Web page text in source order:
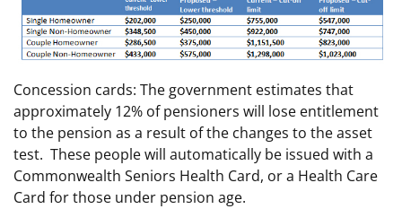
Concession cards: The government estimates that
approximately 12% of pensioners will lose entitlement
to the pension as a result of the changes to the asset
test. These people will automatically be issued with a
Commonwealth Seniors Health Card, or a Health Care
Card for those under pension age.